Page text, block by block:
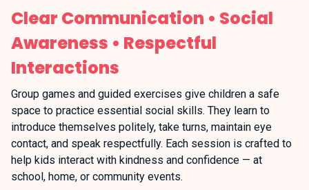
Clear Communication • Social
Awareness • Respectful
Interactions
Group games and guided exercises give children a safe
space to practice essential social skills. They learn to
introduce themselves politely, take turns, maintain eye
contact, and speak respectfully. Each session is crafted to
help kids interact with kindness and confidence — at
school, home, or community events.